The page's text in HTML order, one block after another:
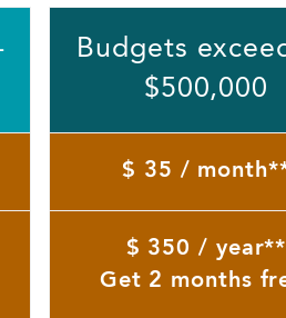
Budgets
$500,000
$ 35 /
$ 350 / year**
Get 2 months